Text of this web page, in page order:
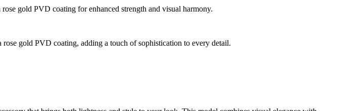
gold PVD coating for enhanced strength and visual harmony.
gold PVD coating, adding a touch of sophistication to every detail.